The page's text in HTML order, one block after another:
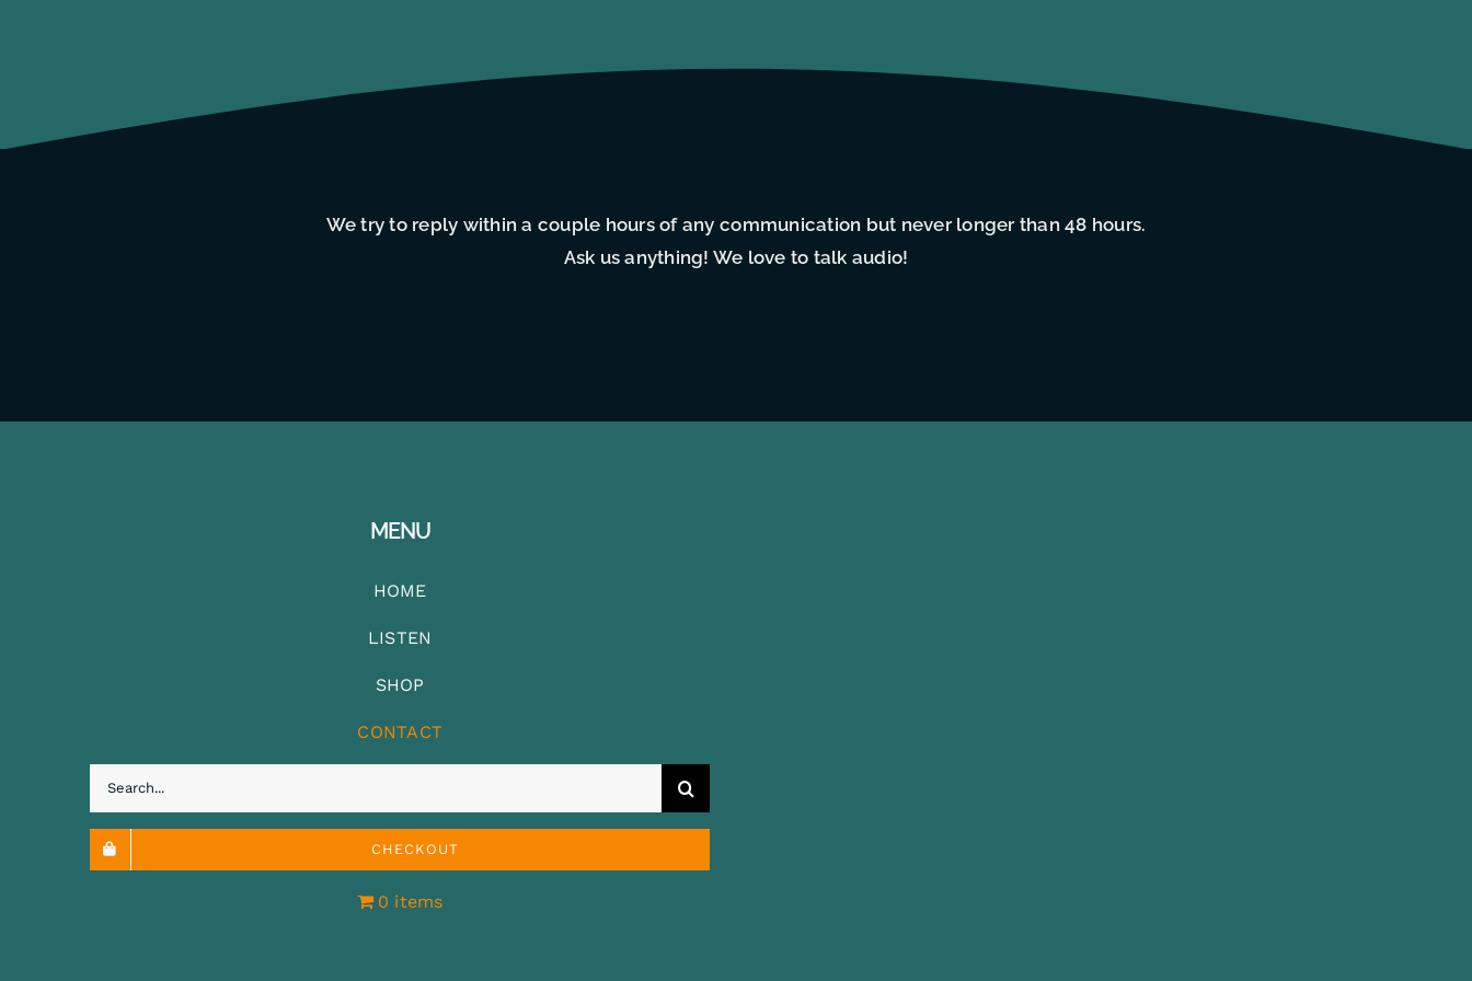
We try to reply within a couple hours of any communication but never longer than 48 hours.
Ask us anything! We love to talk audio!
MENU
HOME
LISTEN
SHOP
CONTACT
Search
for:
CHECKOUT
0 items